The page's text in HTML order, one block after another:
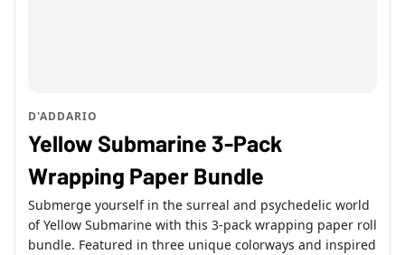
D'ADDARIO
Yellow Submarine 3-Pack
Wrapping Paper Bundle
Submerge yourself in the surreal and psychedelic world
of Yellow Submarine with this 3-pack wrapping paper roll
bundle. Featured in three unique colorways and inspired